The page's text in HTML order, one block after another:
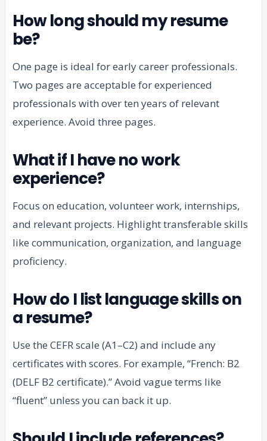
How long should my resume
be?
One page is ideal for early career professionals.
Two pages are acceptable for experienced
professionals with over ten years of relevant
experience. Avoid three pages.
What if I have no work
experience?
Focus on education, volunteer work, internships,
and relevant projects. Highlight transferable skills
like communication, organization, and language
proficiency.
How do I list language skills on
a resume?
Use the CEFR scale (A1–C2) and include any
certificates with scores. For example, “French: B2
(DELF B2 certificate).” Avoid vague terms like
“fluent” unless you can back it up.